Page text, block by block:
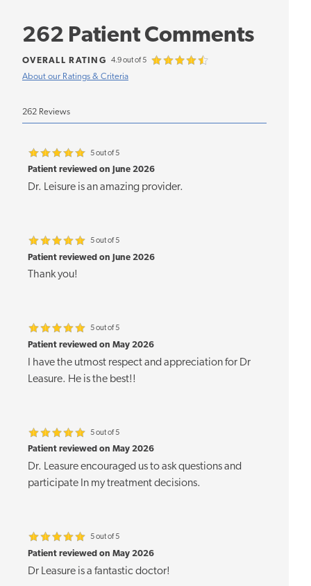
262 Patient Comments
About our Ratings & Criteria
OVERALL RATING 4.9 out of 5
262 Reviews
5 out of 5
Patient reviewed on June 2026
Dr. Leisure is an amazing provider.
5 out of 5
Patient reviewed on June 2026
Thank you!
5 out of 5
Patient reviewed on May 2026
I have the utmost respect and appreciation for Dr
Leasure. He is the best!!
5 out of 5
Patient reviewed on May 2026
Dr. Leasure encouraged us to ask questions and
participate In my treatment decisions.
5 out of 5
Patient reviewed on May 2026
Dr Leasure is a fantastic doctor!